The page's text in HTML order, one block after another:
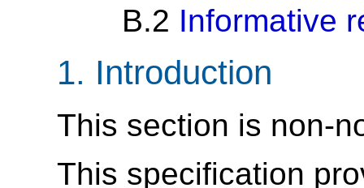
B.2 Informative
1. Introduction
This section is non-
This specification